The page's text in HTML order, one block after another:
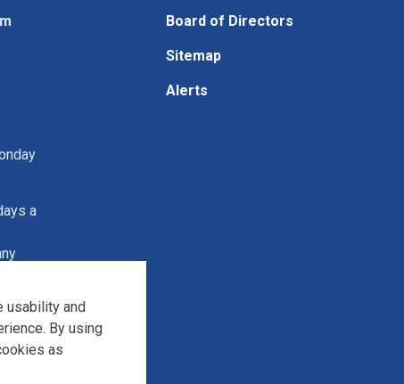
a
Board of Directors
Sitemap
Alerts
usability and
By using
as